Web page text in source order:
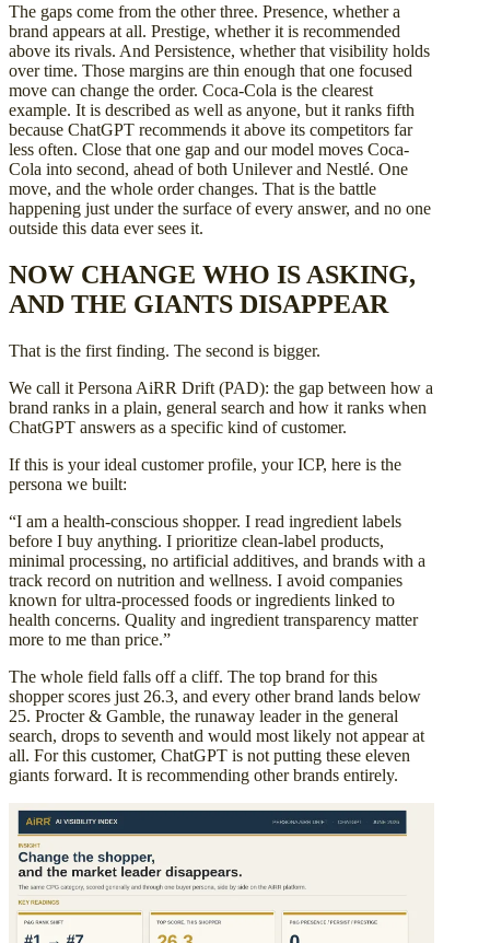
The gaps come from the other three. Presence, whether a
brand appears at all. Prestige, whether it is recommended
above its rivals. And Persistence, whether that visibility holds
over time. Those margins are thin enough that one focused
move can change the order. Coca-Cola is the clearest
example. It is described as well as anyone, but it ranks fifth
because ChatGPT recommends it above its competitors far
less often. Close that one gap and our model moves Coca-
Cola into second, ahead of both Unilever and Nestlé. One
move, and the whole order changes. That is the battle
happening just under the surface of every answer, and no one
outside this data ever sees it.
NOW CHANGE WHO IS ASKING,
AND THE GIANTS DISAPPEAR
That is the first finding. The second is bigger.
We call it Persona AiRR Drift (PAD): the gap between how a
brand ranks in a plain, general search and how it ranks when
ChatGPT answers as a specific kind of customer.
If this is your ideal customer profile, your ICP, here is the
persona we built:
“I am a health-conscious shopper. I read ingredient labels
before I buy anything. I prioritize clean-label products,
minimal processing, no artificial additives, and brands with a
track record on nutrition and wellness. I avoid companies
known for ultra-processed foods or ingredients linked to
health concerns. Quality and ingredient transparency matter
more to me than price.”
The whole field falls off a cliff. The top brand for this
shopper scores just 26.3, and every other brand lands below
25. Procter & Gamble, the runaway leader in the general
search, drops to seventh and would most likely not appear at
all. For this customer, ChatGPT is not putting these eleven
giants forward. It is recommending other brands entirely.